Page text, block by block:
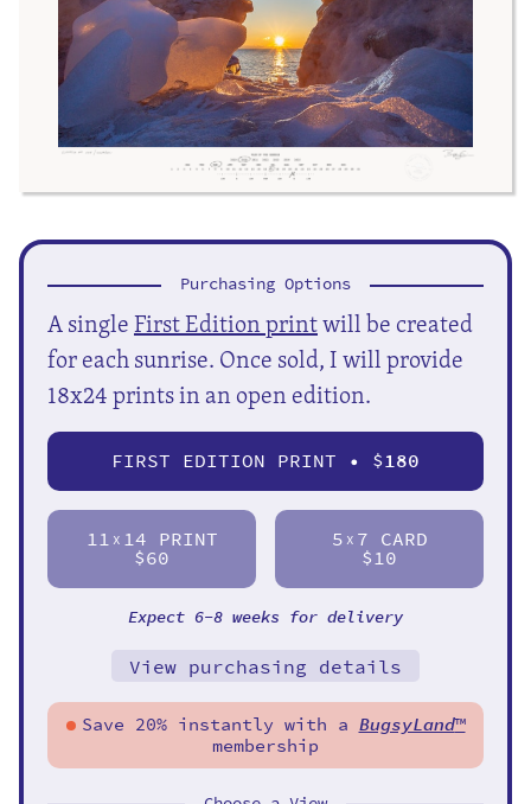
Purchasing Options
A singleFirst Edition printwill be created
for each sunrise. Once sold, I will provide
18x24 prints in an open edition.
FIRST EDITION PRINT • $180
11 X 14 PRINT
$60
5 X 7 CARD
$10
Expect 6-8 weeks for delivery
View purchasing details
Save 20% instantly with a BugsyLand™
membership